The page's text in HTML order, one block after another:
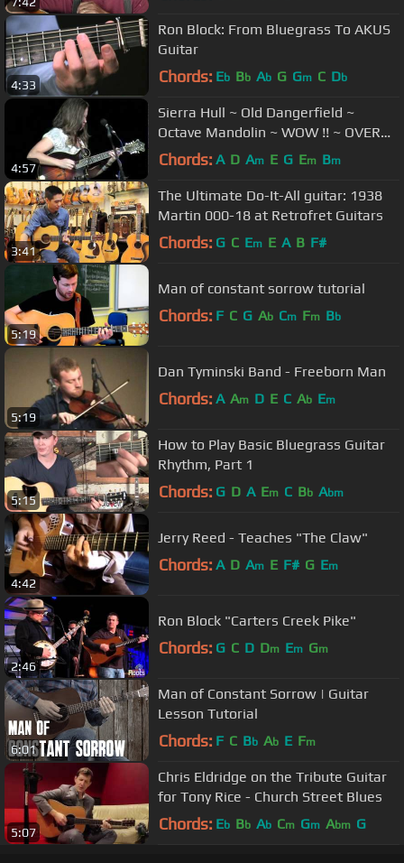
4:33
Ron Block: From Bluegrass To AKUS
Guitar
Chords: Eb Bb Ab G Gm C Db
4:57
Sierra Hull ~ Old Dangerfield ~
Octave Mandolin ~ WOW !! ~ OVER
300,000 Views !
Chords: A D Am E G Em Bm
3:41
The Ultimate Do-It-All guitar: 1938
Martin 000-18 at Retrofret Guitars
Chords: G C Em E A B F#
5:19
Man of constant sorrow tutorial
Chords: F C G Ab Cm Fm Bb
5:19
Dan Tyminski Band - Freeborn Man
Chords: A Am D E C Ab Em
5:15
How to Play Basic Bluegrass Guitar
Rhythm, Part 1
Chords: G D A Em C Bb Abm
4:42
Jerry Reed - Teaches "The Claw"
Chords: A D Am E F# G Em
2:46
Ron Block "Carters Creek Pike"
Chords: G C D Dm Em Gm
6:01
Man of Constant Sorrow | Guitar
Lesson Tutorial
Chords: F C Bb Ab E Fm
5:07
Chris Eldridge on the Tribute Guitar
for Tony Rice - Church Street Blues
Chords: Eb Bb Ab Cm Gm Abm G